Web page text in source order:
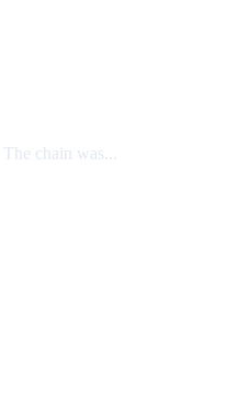
. The chain was...